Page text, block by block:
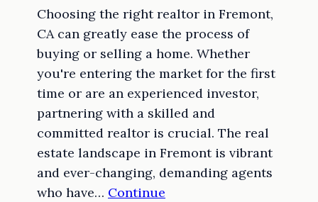
Choosing the right realtor in Fremont,
CA can greatly ease the process of
buying or selling a home. Whether
you're entering the market for the first
time or are an experienced investor,
partnering with a skilled and
committed realtor is crucial. The real
estate landscape in Fremont is vibrant
and ever-changing, demanding agents
who have… Continue